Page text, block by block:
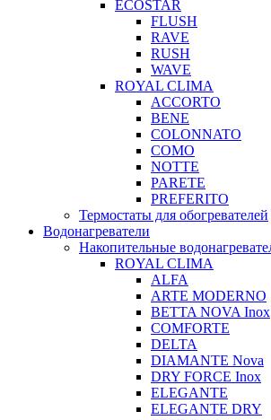
ECOSTAR
FLUSH
RAVE
RUSH
WAVE
ROYAL CLIMA
ACCORTO
BENE
COLONNATO
COMO
NOTTE
PARETE
PREFERITO
Термостаты для обогревателей
Водонагреватели
Накопительные
ROYAL CLIMA
ALFA
ARTE MODERNO
BETTA NOVA Inox
COMFORTE
DELTA
DIAMANTE Nova
DRY FORCE Inox
ELEGANTE
ELEGANTE DRY